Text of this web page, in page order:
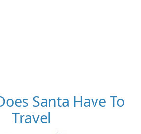
Santa Have To
Travel